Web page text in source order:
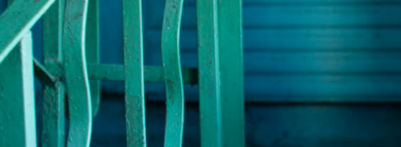
TWO WORLDS